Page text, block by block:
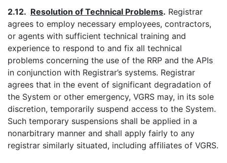
2.12. Resolution of Technical Problems. Registrar
agrees to employ necessary employees, contractors,
or agents with sufficient technical training and
experience to respond to and fix all technical
problems concerning the use of the RRP and the APIs
in conjunction with Registrar’s systems. Registrar
agrees that in the event of significant degradation of
the System or other emergency, VGRS may, in its sole
discretion, temporarily suspend access to the System.
Such temporary suspensions shall be applied in a
nonarbitrary manner and shall apply fairly to any
registrar similarly situated, including affiliates of VGRS.